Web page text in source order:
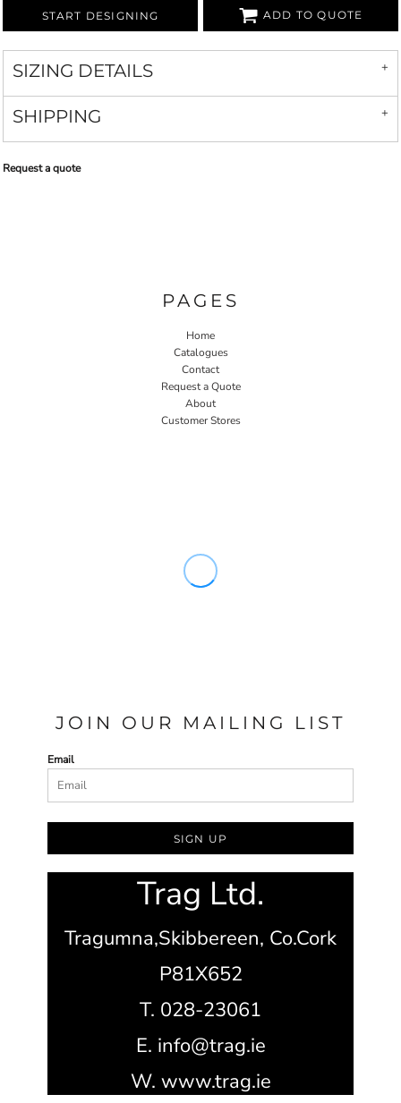
START DESIGNING ADD TO QUOTE
SIZING DETAILS
SHIPPING
Request a quote
PAGES
Home
Catalogues
Contact
Request a Quote
About
Customer Stores
JOIN OUR MAILING LIST
Email
SIGN UP
Trag Ltd.
Tragumna,Skibbereen, Co.Cork
P81X652
T. 028-23061
E. info@trag.ie
W. www.trag.ie